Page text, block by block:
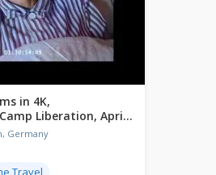
in 4K,
Liberation, April
Germany
Travel